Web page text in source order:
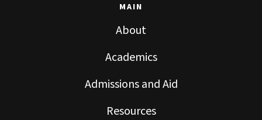
MAIN
About
Academics
Admissions and Aid
Resources